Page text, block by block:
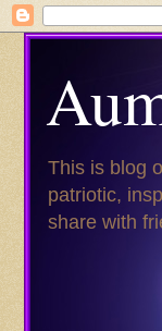
This is blog
patriotic,
share with